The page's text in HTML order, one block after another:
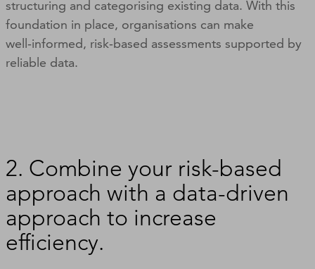
structuring and categorising existing data. With this
foundation in place, organisations can make
well‑informed, risk‑based assessments supported by
reliable data.
2. Combine your risk-based
approach with a data-driven
approach to increase
efficiency.